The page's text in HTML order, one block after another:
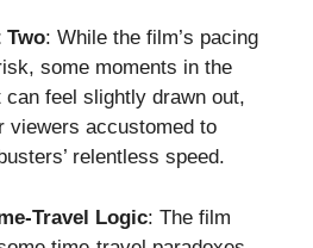
Two: While the film’s pacing
some moments in the
can feel slightly drawn out,
viewers accustomed to
relentless speed.
Travel Logic: The film